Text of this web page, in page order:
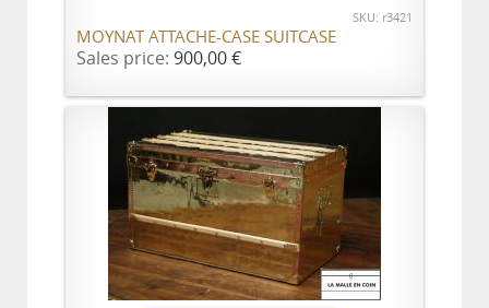
SKU: r3421
MOYNAT ATTACHE-CASE SUITCASE
Sales price: 900,00 €